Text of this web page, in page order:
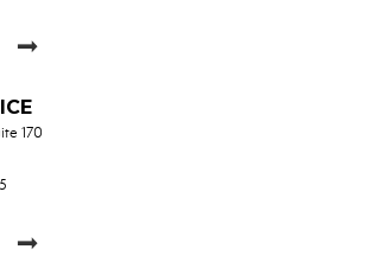
170